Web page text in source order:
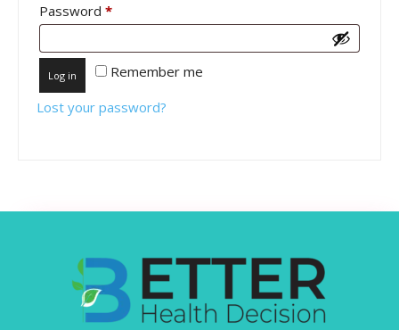
Password *Required
Remember me
Log in
Lost your password?